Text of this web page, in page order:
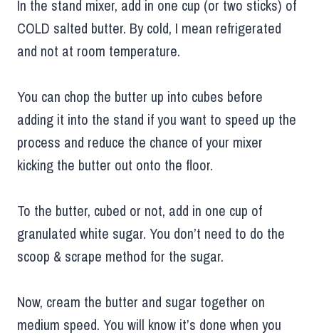
In the stand mixer, add in one cup (or two sticks) of
COLD salted butter. By cold, I mean refrigerated
and not at room temperature.
You can chop the butter up into cubes before
adding it into the stand if you want to speed up the
process and reduce the chance of your mixer
kicking the butter out onto the floor.
To the butter, cubed or not, add in one cup of
granulated white sugar. You don’t need to do the
scoop & scrape method for the sugar.
Now, cream the butter and sugar together on
medium speed. You will know it’s done when you